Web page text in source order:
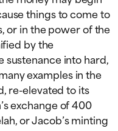
things to come to
or in the power of the
by the
into hard,
examples in the
re-elevated to its
exchange of 400
or Jacob’s minting